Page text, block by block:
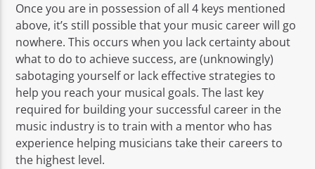
Once you are in possession of all 4 keys mentioned
above, it’s still possible that your music career will go
nowhere. This occurs when you lack certainty about
what to do to achieve success, are (unknowingly)
sabotaging yourself or lack effective strategies to
help you reach your musical goals. The last key
required for building your successful career in the
music industry is to train with a mentor who has
experience helping musicians take their careers to
the highest level.